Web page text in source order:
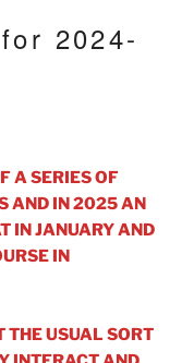
2024-
A SERIES OF
AND IN 2025 AN
IN JANUARY AND
IN
THE USUAL SORT